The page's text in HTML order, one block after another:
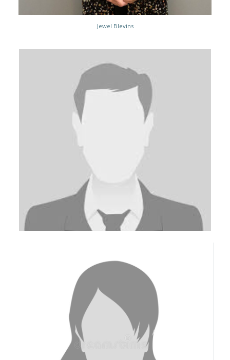
Jewel Blevins